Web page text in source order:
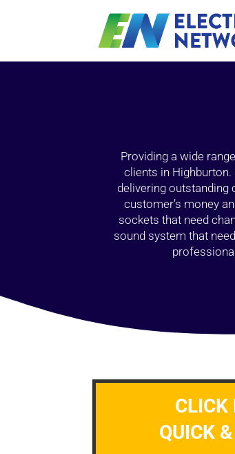
Providing a wide
clients in
delivering outstanding
customer’s money
sockets that need
sound system that
CLICK
QUICK